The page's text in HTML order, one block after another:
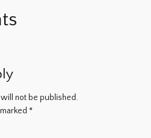
not be published.
*